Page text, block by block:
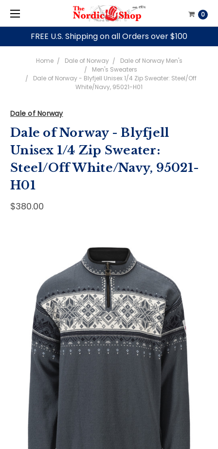
FREE U.S. Shipping on all Orders over $100
0
Home Dale of Norway
Dale of Norway Men's
Men's Sweaters
Dale of Norway - Blyfjell Unisex 1/4 Zip Sweater: Steel/Off
White/Navy, 95021-H01
Dale of Norway
Dale of Norway - Blyfjell
Unisex 1/4 Zip Sweater:
Steel/Off White/Navy, 95021-
H01
$380.00